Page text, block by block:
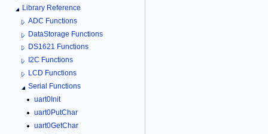
Library Reference
ADC Functions
DataStorage Functions
DS1621 Functions
I2C Functions
LCD Functions
Serial Functions
uart0Init
uart0PutChar
uart0GetChar